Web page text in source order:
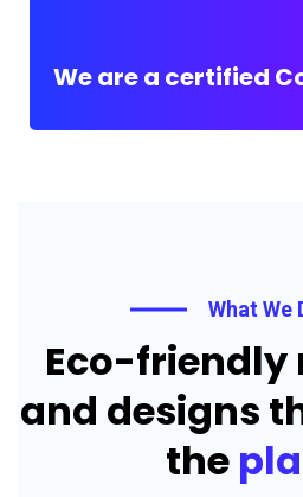
We are a certified
What We
Eco-friendly
and designs
the